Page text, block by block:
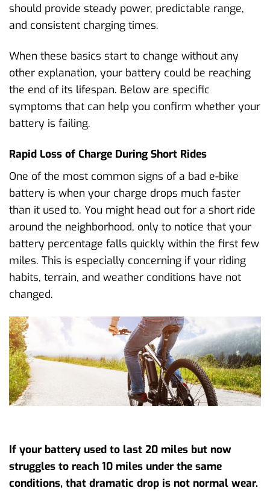
should provide steady power, predictable range,
and consistent charging times.
When these basics start to change without any
other explanation, your battery could be reaching
the end of its lifespan. Below are specific
symptoms that can help you confirm whether your
battery is failing.
Rapid Loss of Charge During Short Rides
One of the most common signs of a bad e-bike
battery is when your charge drops much faster
than it used to. You might head out for a short ride
around the neighborhood, only to notice that your
battery percentage falls quickly within the first few
miles. This is especially concerning if your riding
habits, terrain, and weather conditions have not
changed.
If your battery used to last 20 miles but now
struggles to reach 10 miles under the same
conditions, that dramatic drop is not normal wear.